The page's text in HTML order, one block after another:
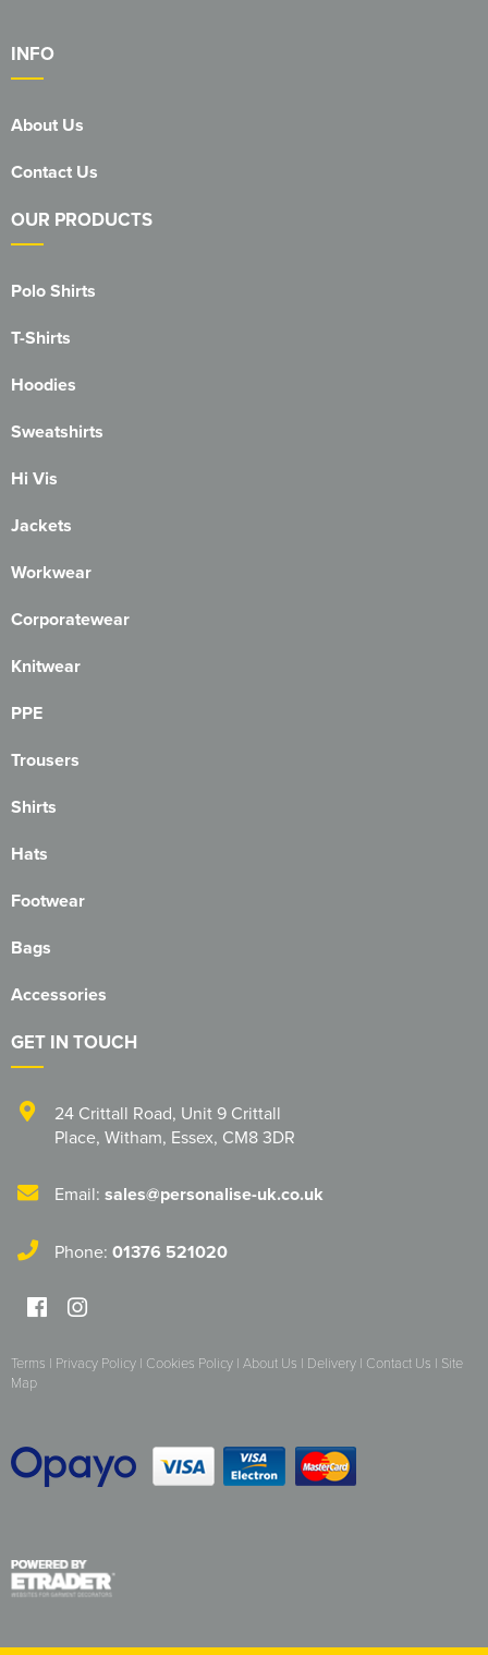
INFO
About Us
Contact Us
OUR PRODUCTS
Polo Shirts
T-Shirts
Hoodies
Sweatshirts
Hi Vis
Jackets
Workwear
Corporatewear
Knitwear
PPE
Trousers
Shirts
Hats
Footwear
Bags
Accessories
GET IN TOUCH
24 Crittall Road, Unit 9 Crittall
Place, Witham, Essex, CM8 3DR
Email: sales@personalise-uk.co.uk
Phone: 01376 521020
Terms | Privacy Policy | Cookies Policy | About Us | Delivery | Contact Us | Site
Map